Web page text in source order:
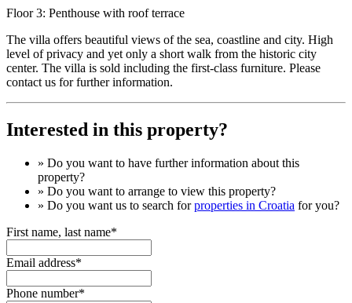
Floor 3: Penthouse with roof terrace
The villa offers beautiful views of the sea, coastline and city. High
level of privacy and yet only a short walk from the historic city
center. The villa is sold including the first-class furniture. Please
contact us for further information.
Interested in this property?
» Do you want to have further information about this
property?
» Do you want to arrange to view this property?
» Do you want us to search forproperties in Croatia for you?
First name, last name*
Email address*
Phone number*